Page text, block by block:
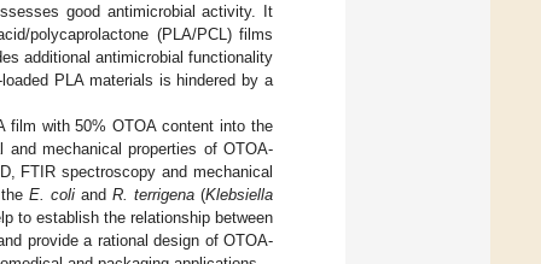
good antimicrobial activity. It
polycaprolactone (PLA/PCL) films
additional antimicrobial functionality
PLA materials is hindered by a
with 50% OTOA content into the
and mechanical properties of OTOA-
FTIR spectroscopy and mechanical
E. coli and R. terrigena (Klebsiella
to establish the relationship between
provide a rational design of OTOA-